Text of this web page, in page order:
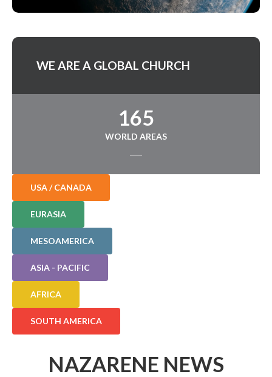
WE ARE A GLOBAL CHURCH
165
WORLD AREAS
USA / CANADA
EURASIA
MESOAMERICA
ASIA - PACIFIC
AFRICA
SOUTH AMERICA
NAZARENE NEWS